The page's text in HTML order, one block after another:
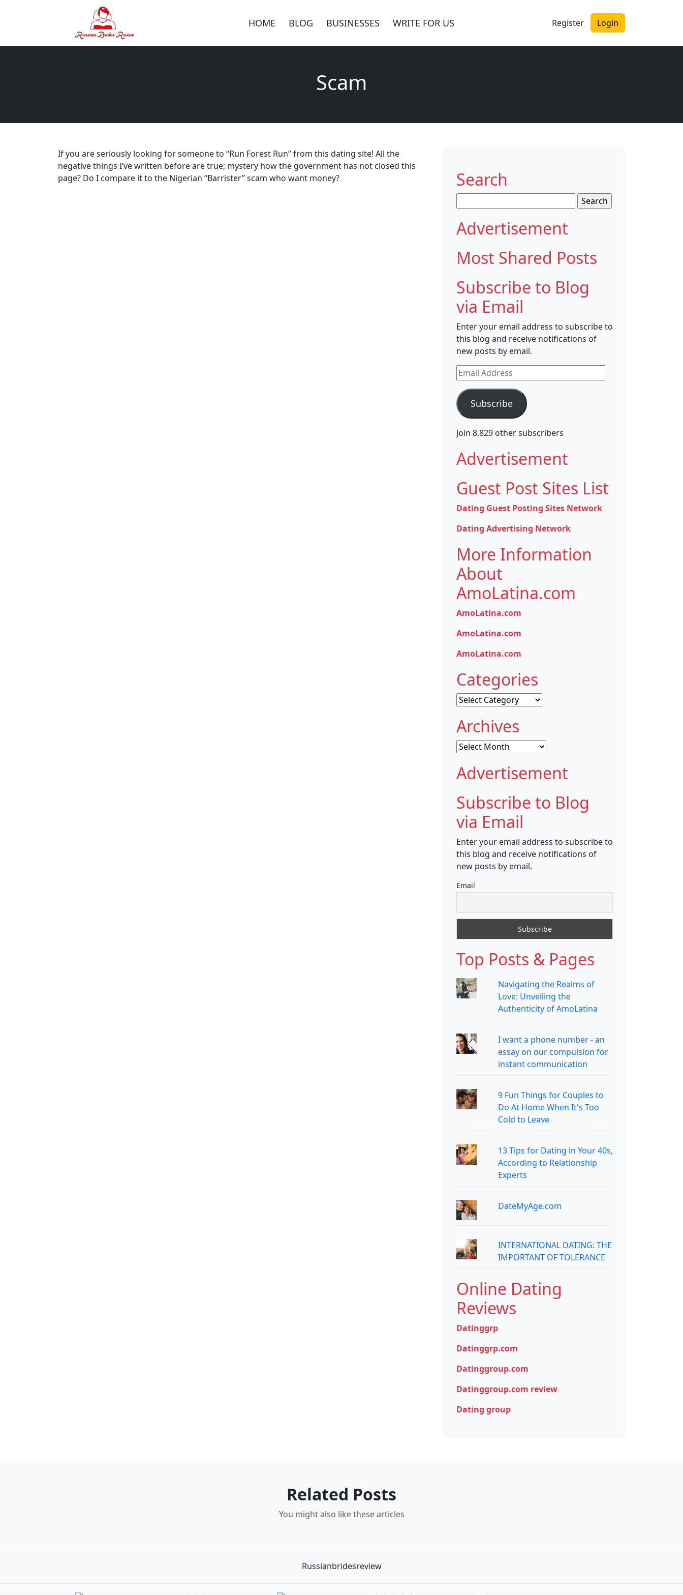
HOME BLOG BUSINESSES WRITE FOR US Register Login
Scam
If you are seriously looking for someone to “Run Forest Run” from this dating site! All the
negative things I’ve written before are true; mystery how the government has not closed this
page? Do I compare it to the Nigerian “Barrister” scam who want money?
Search
for:
Advertisement
Most Shared Posts
Subscribe to Blog
via Email
Enter your email address to subscribe to
this blog and receive notifications of
new posts by email.
Email
Address
Subscribe
Join 8,829 other subscribers
Advertisement
Guest Post Sites List
Dating Guest Posting Sites Network
Dating Advertising Network
More Information
About
AmoLatina.com
AmoLatina.com
AmoLatina.com
AmoLatina.com
Categories
Categories
Archives
Archives
Advertisement
Subscribe to Blog
via Email
Enter your email address to subscribe to
this blog and receive notifications of
new posts by email.
Email
Top Posts & Pages
Navigating the Realms of
Love: Unveiling the
Authenticity of AmoLatina
I want a phone number - an
essay on our compulsion for
instant communication
9 Fun Things for Couples to
Do At Home When It's Too
Cold to Leave
13 Tips for Dating in Your 40s,
According to Relationship
Experts
DateMyAge.com
INTERNATIONAL DATING: THE
IMPORTANT OF TOLERANCE
Online Dating
Reviews
Datinggrp
Datinggrp.com
Datinggroup.com
Datinggroup.com review
Dating group
Related Posts
You might also like these articles
Russianbridesreview